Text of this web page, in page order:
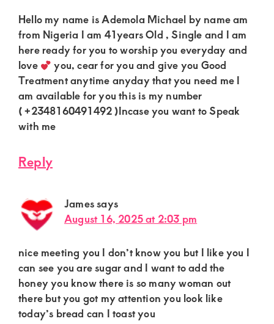
Hello my name is Ademola Michael by name am
from Nigeria I am 41years Old , Single and I am
here ready for you to worship you everyday and
love
you, cear for you and give you Good
Treatment anytime anyday that you need me I
am available for you this is my number
( +2348160491492 )Incase you want to Speak
with me
Reply
Jamessays
August 16, 2025 at 2:03 pm
nice meeting you I don’t know you but I like you I
can see you are sugar and I want to add the
honey you know there is so many woman out
there but you got my attention you look like
today’s bread can I toast you